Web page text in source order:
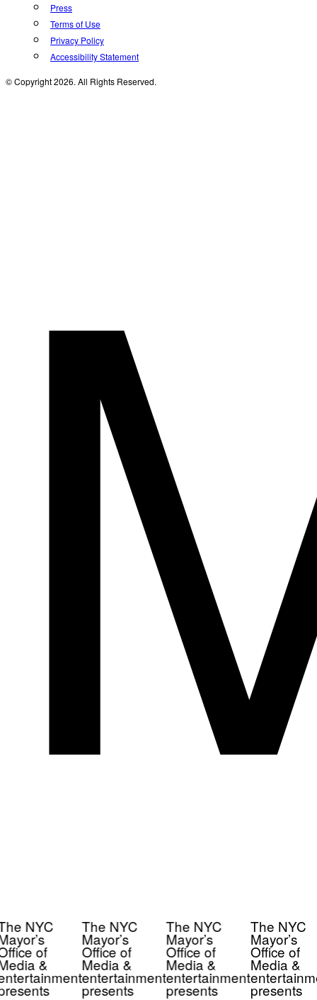
Press
Terms of Use
Privacy Policy
Accessibility Statement
© Copyright 2026. All Rights Reserved.
NYC
of
&
The NYC
Mayor’s
Office of
Media &
entertainment
presents
The NYC
Mayor’s
Office of
Media &
entertainment
presents
The NYC
Mayor’s
Office of
Media &
presents